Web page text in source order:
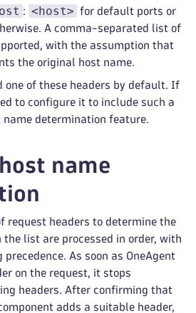
: <host> for default ports or
A comma-separated list of
with the assumption that
the original host name.
one of these headers by default. If
to configure it to include such a
name determination feature.
name
request headers to determine the
the list are processed in order, with
As soon as OneAgent
on the request, it stops
headers. After confirming that
adds a suitable header,